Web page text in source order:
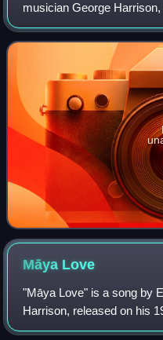
musician George
1975. It was Harrison's
Apple Records and EMI,
Māya Love
"Māya Love" is a song by
Harrison, released on his
song originated as a slide